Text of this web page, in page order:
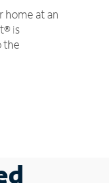
home at an
is
the